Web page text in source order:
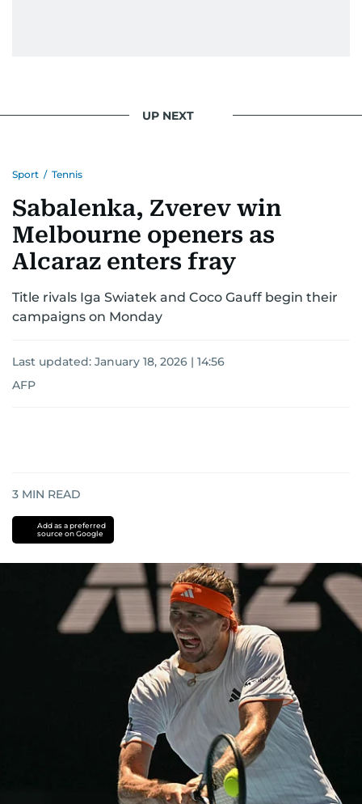
UP NEXT
Sport / Tennis
Sabalenka, Zverev win
Melbourne openers as
Alcaraz enters fray
Title rivals Iga Swiatek and Coco Gauff begin their
campaigns on Monday
Last updated: January 18, 2026 | 14:56
AFP
3 MIN READ
Add as a preferred
source on Google